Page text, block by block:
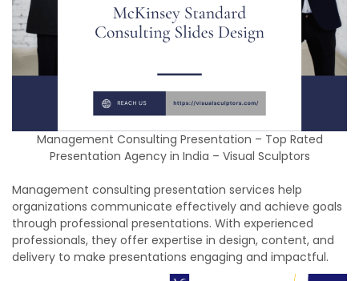
Management Consulting Presentation – Top Rated
Presentation Agency in India – Visual Sculptors
Management consulting presentation services help
organizations communicate effectively and achieve goals
through professional presentations. With experienced
professionals, they offer expertise in design, content, and
delivery to make presentations engaging and impactful.